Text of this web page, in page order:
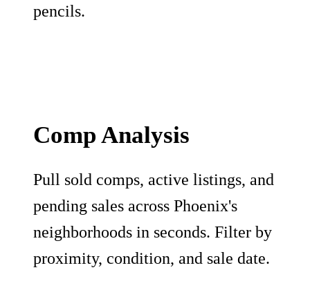
pencils.
Comp Analysis
Pull sold comps, active listings, and
pending sales across Phoenix's
neighborhoods in seconds. Filter by
proximity, condition, and sale date.